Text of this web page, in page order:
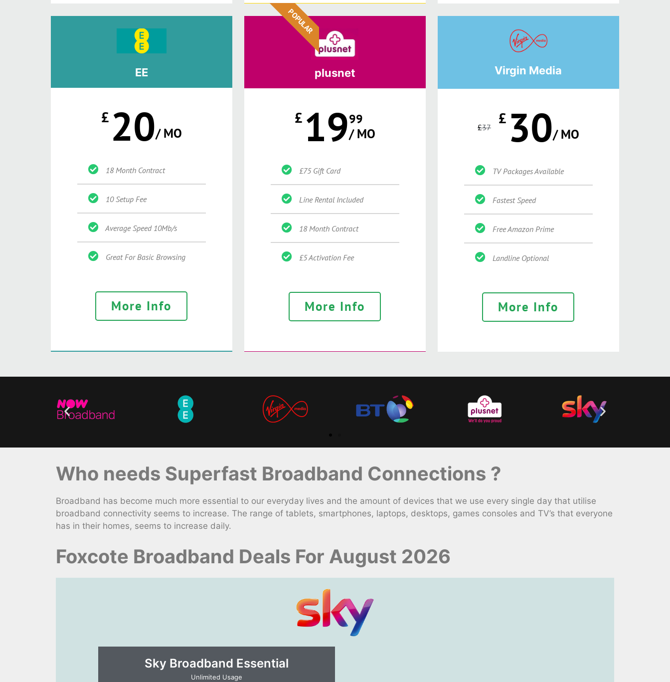
POPULAR
EE
£ 20/ MO
18 Month Contract
10 Setup Fee
Average Speed 10Mb/s
Great For Basic Browsing
More Info
plusnet
£ 1999
/ MO
£75 Gift Card
Line Rental Included
18 Month Contract
£5 Activation Fee
More Info
Virgin Media
£37 £ 30/ MO
TV Packages Available
Fastest Speed
Free Amazon Prime
Landline Optional
More Info
Who needs Superfast Broadband Connections ?
Broadband has become much more essential to our everyday lives and the amount of devices that we use every single day that utilise
broadband connectivity seems to increase. The range of tablets, smartphones, laptops, desktops, games consoles and TV’s that everyone
has in their homes, seems to increase daily.
Foxcote Broadband Deals For August 2026
Sky Broadband Essential​
Unlimited Usage